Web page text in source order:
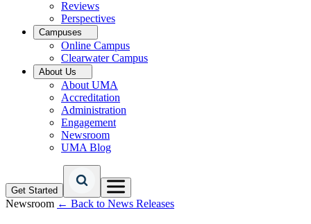
Reviews
Perspectives
Campuses
Online Campus
Clearwater Campus
About Us
About UMA
Accreditation
Administration
Engagement
Newsroom
UMA Blog
Get Started
Newsroom ← Back to News Releases